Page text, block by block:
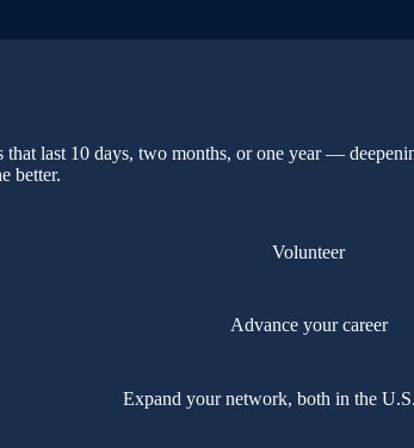
last 10 days, two months, or one year —
better.
Volunteer
Advance your career
Expand your network, both in the